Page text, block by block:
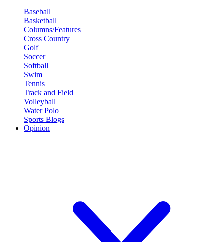
Baseball
Basketball
Columns/Features
Cross Country
Golf
Soccer
Softball
Swim
Tennis
Track and Field
Volleyball
Water Polo
Sports Blogs
Opinion